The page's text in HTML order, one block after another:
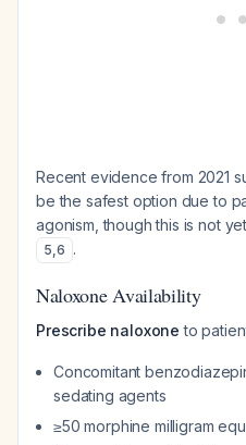
Recent evidence from 2021
be the safest option due to
agonism, though this is not
5,6 .
Naloxone Availability
Prescribe naloxone to
Concomitant
sedating agents
≥50 morphine milligram